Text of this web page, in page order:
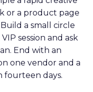
or a product page
a small circle
session and ask
End with an
one vendor and a
fourteen days.